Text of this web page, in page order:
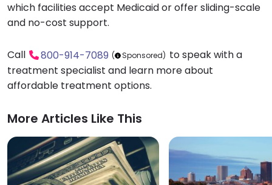
which facilities accept Medicaid or offer sliding-scale
and no-cost support.
Call 800-914-7089 ( Sponsored) to speak with a
treatment specialist and learn more about
affordable treatment options.
More Articles Like This